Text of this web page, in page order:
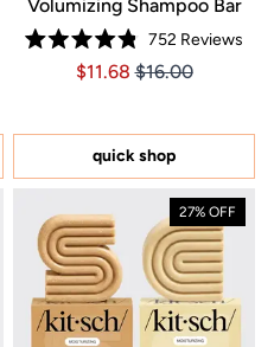
Volumizing Shampoo Bar
Rated
4.8
stars
752 Reviews
Price $11.68
Price $11.68
$11.68 $16.00
quick shop
27% OFF